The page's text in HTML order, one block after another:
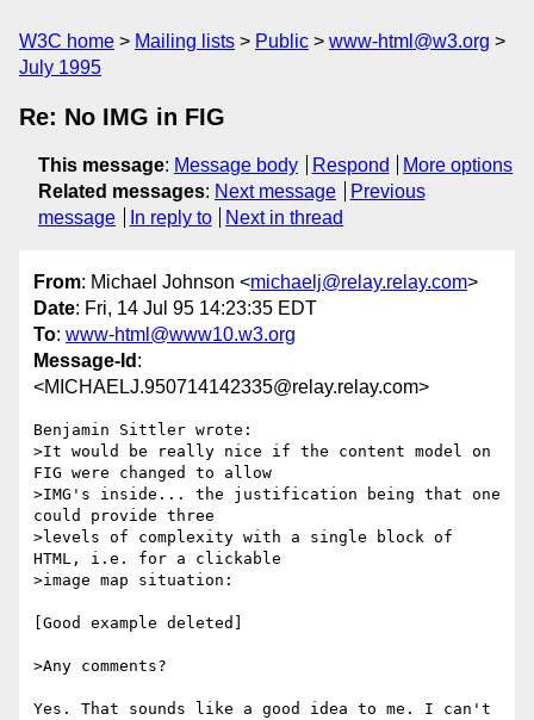
W3C home Mailing lists Public
www-html@w3.org
July 1995
Re: No IMG in FIG
This message: Message body Respond
More options
Related messages: Next message
Previous
message
In reply to Next in thread
From: Michael Johnson <michaelj@relay.relay.com>
Date: Fri, 14 Jul 95 14:23:35 EDT
To: www-html@www10.w3.org
Message-Id :
<MICHAELJ.950714142335@relay.relay.com>
Benjamin Sittler wrote:
>It would be really nice if the content model on
FIG were changed to allow
>IMG's inside... the justification being that one
could provide three
>levels of complexity with a single block of
HTML, i.e. for a clickable
>image map situation:
[Good example deleted]
>Any comments?
Yes. That sounds like a good idea to me. I can't